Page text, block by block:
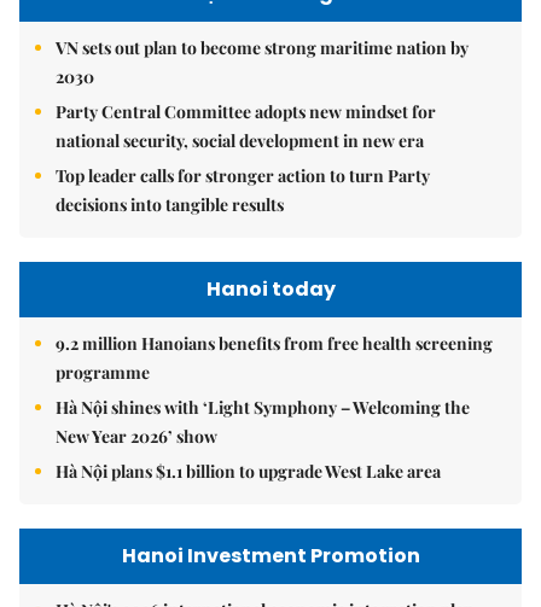
VN sets out plan to become strong maritime nation by
2030
Party Central Committee adopts new mindset for
national security, social development in new era
Top leader calls for stronger action to turn Party
decisions into tangible results
Hanoi today
9.2 million Hanoians benefits from free health screening
programme
Hà Nội shines with ‘Light Symphony – Welcoming the
New Year 2026’ show
Hà Nội plans $1.1 billion to upgrade West Lake area
Hanoi Investment Promotion